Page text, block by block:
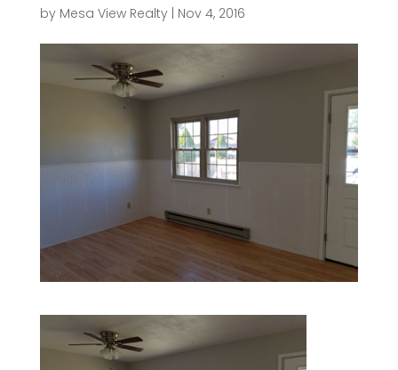
by Mesa View Realty| Nov 4, 2016